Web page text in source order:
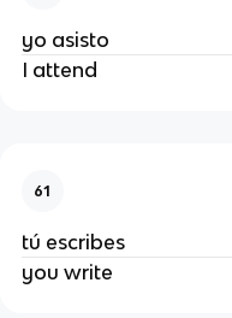
yo asisto
I attend
61
tú escribes
you write